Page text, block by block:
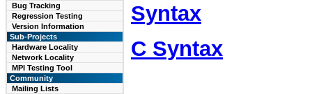
Bug Tracking
Regression Testing
Version Information
Sub-Projects
Hardware Locality
Network Locality
MPI Testing Tool
Community
Mailing Lists
Syntax
C Syntax